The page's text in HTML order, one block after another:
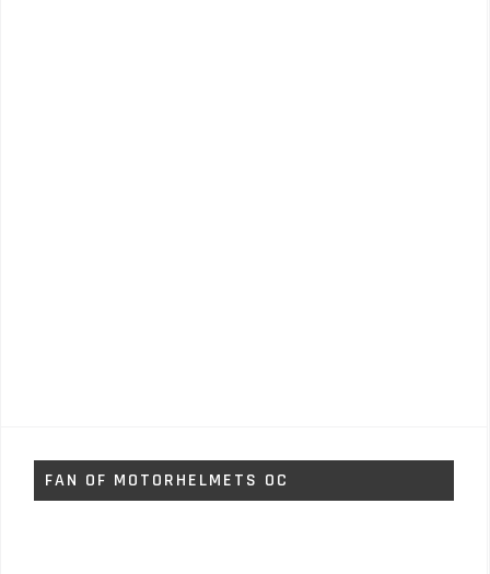
FAN OF MOTORHELMETS OC